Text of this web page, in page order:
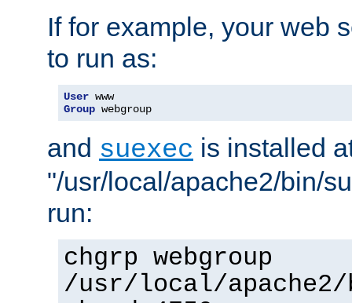
If for example, your web
to run as:
User
Group webgroup
and suexec is installed
"/usr/local/apache2/bin/
run:
chgrp webgroup
/usr/local/apache2/